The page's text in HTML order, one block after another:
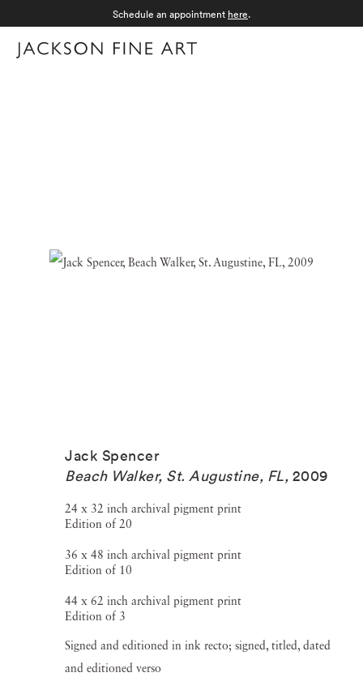
Schedule an appointment here.
Jack Spencer
Beach Walker, St. Augustine, FL, 2009
24 x 32 inch archival pigment print
Edition of 20
36 x 48 inch archival pigment print
Edition of 10
44 x 62 inch archival pigment print
Edition of 3
Signed and editioned in ink recto; signed, titled, dated
and editioned verso